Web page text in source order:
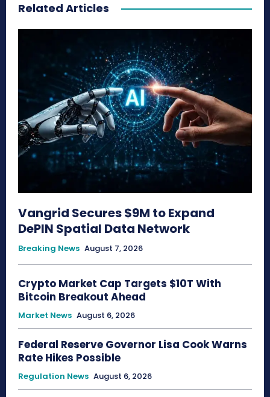
Related Articles
Vangrid Secures $9M to Expand
DePIN Spatial Data Network
Breaking News August 7, 2026
Crypto Market Cap Targets $10T With
Bitcoin Breakout Ahead
Market News August 6, 2026
Federal Reserve Governor Lisa Cook Warns
Rate Hikes Possible
Regulation News August 6, 2026